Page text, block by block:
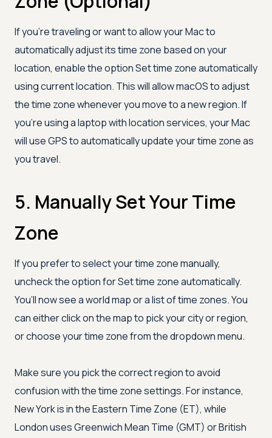
If you’re traveling or want to allow your Mac to
automatically adjust its time zone based on your
location, enable the option Set time zone automatically
using current location. This will allow macOS to adjust
the time zone whenever you move to a new region. If
you're using a laptop with location services, your Mac
will use GPS to automatically update your time zone as
you travel.
5. Manually Set Your Time
Zone
If you prefer to select your time zone manually,
uncheck the option for Set time zone automatically.
You’ll now see a world map or a list of time zones. You
can either click on the map to pick your city or region,
or choose your time zone from the dropdown menu.
Make sure you pick the correct region to avoid
confusion with the time zone settings. For instance,
New York is in the Eastern Time Zone (ET), while
London uses Greenwich Mean Time (GMT) or British